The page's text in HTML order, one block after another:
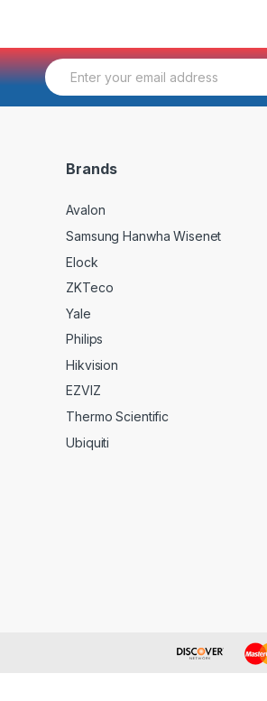
E
m
Brands
Avalon
Samsung Hanwha Wisenet
Elock
ZKTeco
Yale
Philips
Hikvision
EZVIZ
Thermo Scientific
Ubiquiti